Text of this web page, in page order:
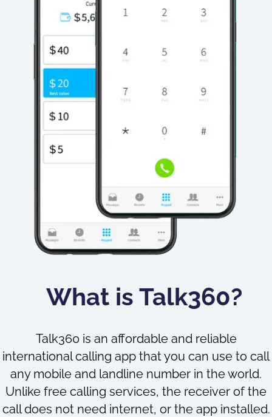
What is Talk360?
Talk360 is an affordable and reliable
international calling app that you can use to call
any mobile and landline number in the world.
Unlike free calling services, the receiver of the
call does not need internet, or the app installed.